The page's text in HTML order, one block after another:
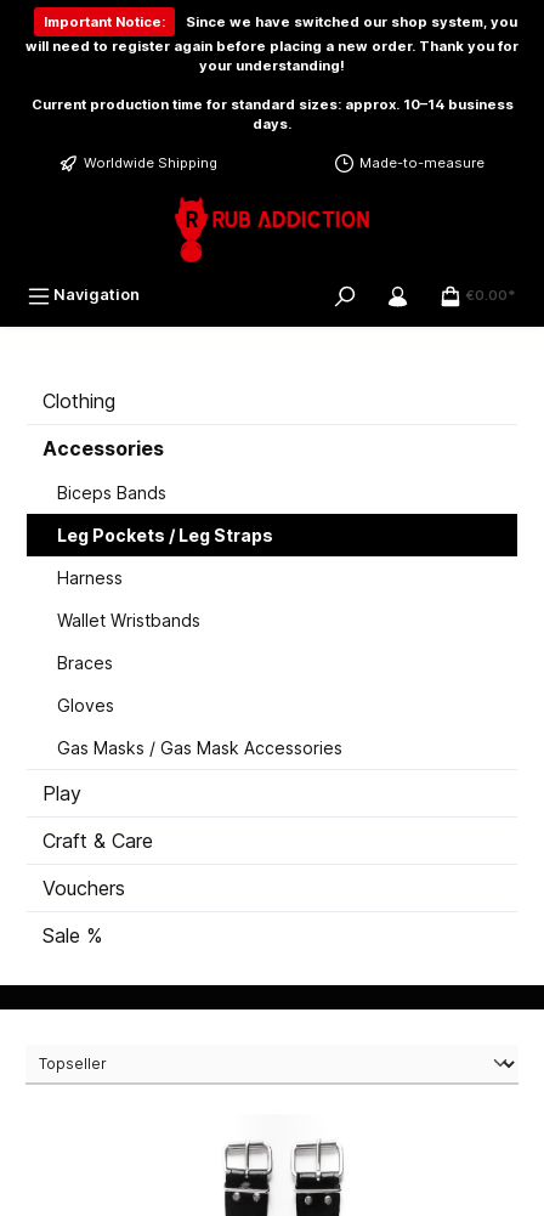
content
Important Notice:
Since we have switched our shop system, you
will need to register again before placing a new order. Thank you for
your understanding!
Current production time for standard sizes: approx. 10–14 business
days.
Worldwide Shipping Made-to-measure
Navigation €0.00*
Clothing
Accessories
Biceps Bands
Leg Pockets / Leg Straps
Harness
Wallet Wristbands
Braces
Gloves
Gas Masks / Gas Mask Accessories
Play
Craft & Care
Vouchers
Sale %